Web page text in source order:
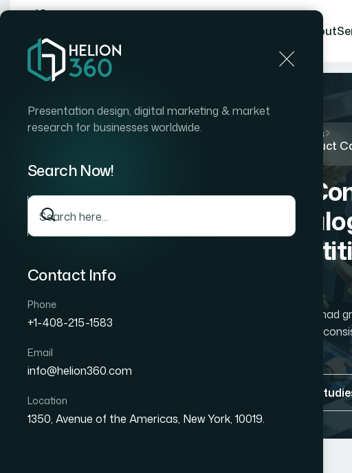
About
Presentation design, digital marketing & market
research for businesses worldwide.
Search Now!
Contact Info
Phone
+1-408-215-1583
Email
info@helion360.com
Location
1350, Avenue of the Americas, New York, 10019.
Case Studies
How We Managed a Complete Shopify Product
How We Managed a
Shopify Product
Overhaul and
Analysis
The client came to us with a Shopify store that had
the team could manage. Product listings were
Back to case